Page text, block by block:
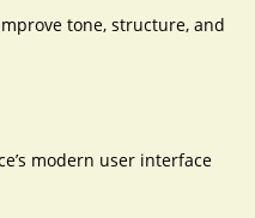
tone, structure, and
modern user interface